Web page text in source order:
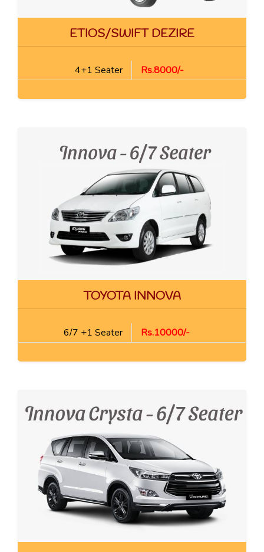
ETIOS/SWIFT DEZIRE
4+1 Seater Rs.8000/-
TOYOTA INNOVA
6/7 +1 Seater Rs.10000/-